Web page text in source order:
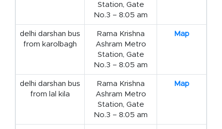
Station, Gate
No.3 – 8:05 am
delhi darshan bus
from karolbagh
Rama Krishna
Ashram Metro
Station, Gate
No.3 – 8:05 am
Map
delhi darshan bus
from lal kila
Rama Krishna
Ashram Metro
Station, Gate
No.3 – 8:05 am
Map